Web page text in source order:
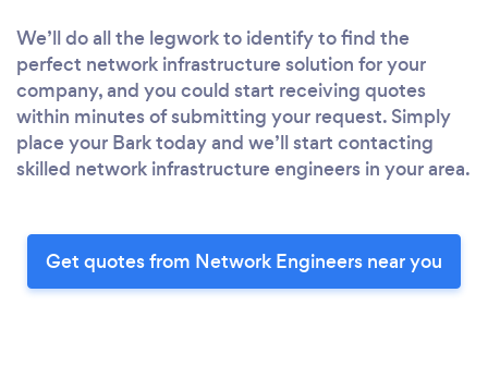
We’ll do all the legwork to identify to find the
perfect network infrastructure solution for your
company, and you could start receiving quotes
within minutes of submitting your request. Simply
place your Bark today and we’ll start contacting
skilled network infrastructure engineers in your area.
Get quotes from Network Engineers near you